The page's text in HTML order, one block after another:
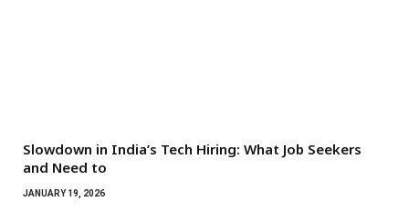
Slowdown in India’s Tech Hiring: What Job Seekers
and Need to
JANUARY 19, 2026